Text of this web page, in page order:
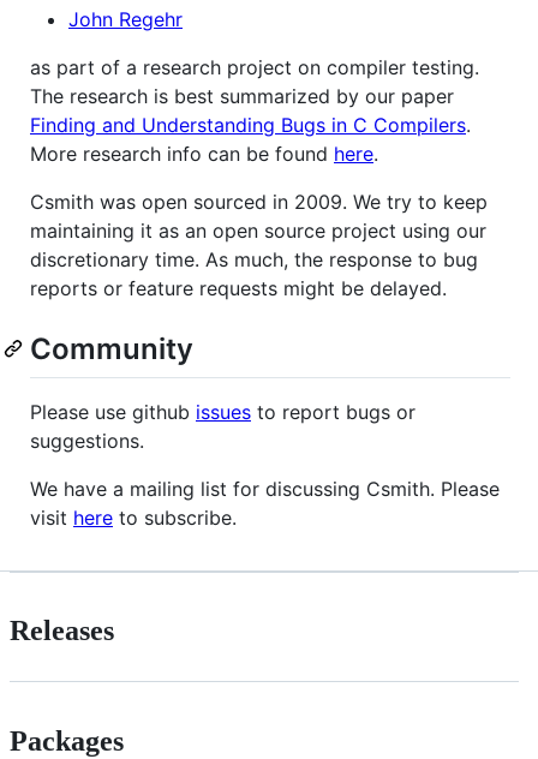
John Regehr
as part of a research project on compiler testing.
The research is best summarized by our paper
Finding and Understanding Bugs in C Compilers.
More research info can be found here.
Csmith was open sourced in 2009. We try to keep
maintaining it as an open source project using our
discretionary time. As much, the response to bug
reports or feature requests might be delayed.
Community
Please use github issues to report bugs or
suggestions.
We have a mailing list for discussing Csmith. Please
visit here to subscribe.
Releases
Packages